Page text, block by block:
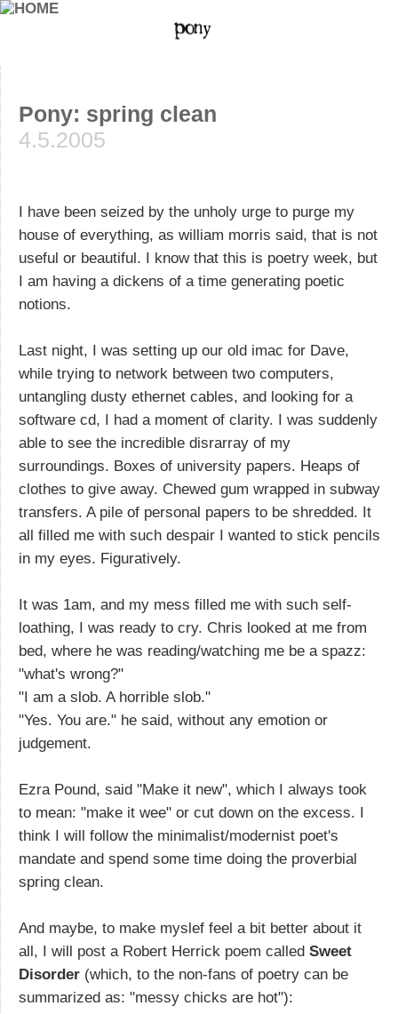
Pony: spring clean
4.5.2005
I have been seized by the unholy urge to purge my
house of everything, as william morris said, that is not
useful or beautiful. I know that this is poetry week, but
I am having a dickens of a time generating poetic
notions.
Last night, I was setting up our old imac for Dave,
while trying to network between two computers,
untangling dusty ethernet cables, and looking for a
software cd, I had a moment of clarity. I was suddenly
able to see the incredible disrarray of my
surroundings. Boxes of university papers. Heaps of
clothes to give away. Chewed gum wrapped in subway
transfers. A pile of personal papers to be shredded. It
all filled me with such despair I wanted to stick pencils
in my eyes. Figuratively.
It was 1am, and my mess filled me with such self-
loathing, I was ready to cry. Chris looked at me from
bed, where he was reading/watching me be a spazz:
"what's wrong?"
"I am a slob. A horrible slob."
"Yes. You are." he said, without any emotion or
judgement.
Ezra Pound, said "Make it new", which I always took
to mean: "make it wee" or cut down on the excess. I
think I will follow the minimalist/modernist poet's
mandate and spend some time doing the proverbial
spring clean.
And maybe, to make myslef feel a bit better about it
all, I will post a Robert Herrick poem called Sweet
Disorder (which, to the non-fans of poetry can be
summarized as: "messy chicks are hot"):